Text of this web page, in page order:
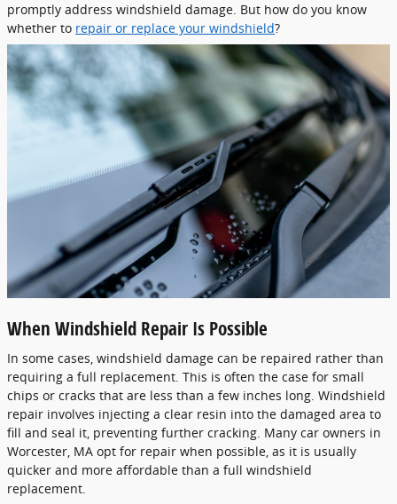
promptly address windshield damage. But how do you know
whether to repair or replace your windshield?
When Windshield Repair Is Possible
In some cases, windshield damage can be repaired rather than
requiring a full replacement. This is often the case for small
chips or cracks that are less than a few inches long. Windshield
repair involves injecting a clear resin into the damaged area to
fill and seal it, preventing further cracking. Many car owners in
Worcester, MA opt for repair when possible, as it is usually
quicker and more affordable than a full windshield
replacement.